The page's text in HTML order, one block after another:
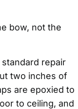
bow, not the
repair
two inches of
are epoxied to
to ceiling, and